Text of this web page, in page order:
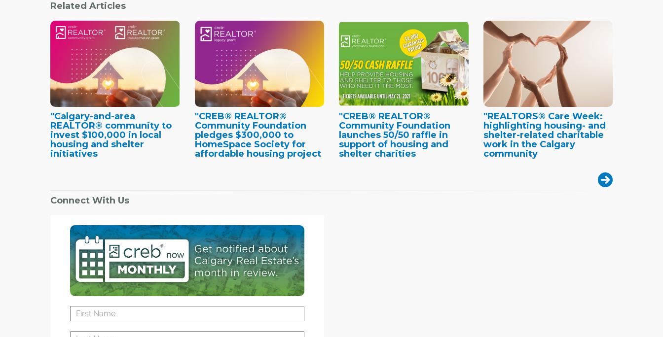
Related Articles
"Calgary-and-area
REALTOR® community to
invest $100,000 in local
housing and shelter
initiatives
"CREB® REALTOR®
Community Foundation
pledges $300,000 to
HomeSpace Society for
affordable housing project
"CREB® REALTOR®
Community Foundation
launches 50/50 raffle in
support of housing and
shelter charities
"REALTORS® Care Week:
highlighting housing- and
shelter-related charitable
work in the Calgary
community
Connect With Us